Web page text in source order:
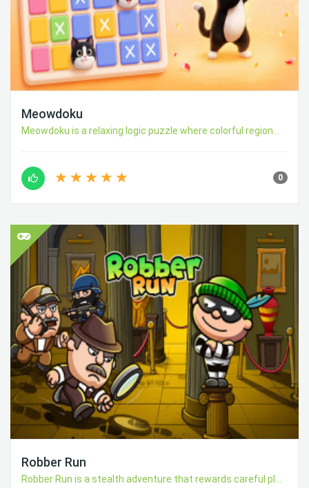
Meowdoku
Meowdoku is a relaxing logic puzzle where colorful region...
0
Robber Run
Robber Run is a stealth adventure that rewards careful pl...